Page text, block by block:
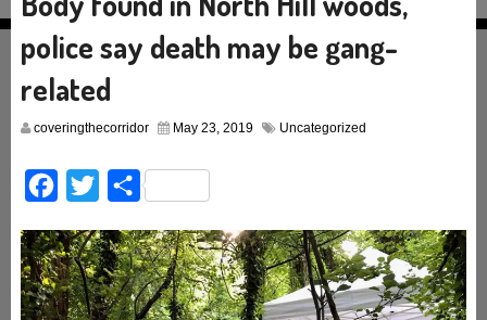
police say death may be gang-
related
coveringthecorridor May 23, 2019 Uncategorized
Facebook
TwitterShare